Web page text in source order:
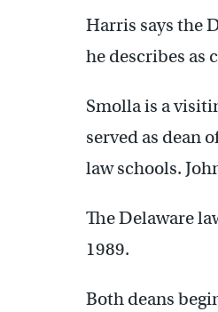
Harris says the
he describes as
Smolla is a
served as dean
law schools.
The Delaware
1989.
Both deans